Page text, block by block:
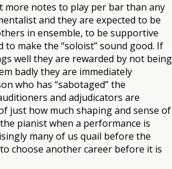
more notes to play per bar than any
and they are expected to be
in ensemble, to be supportive
to make the “soloist” sound good. If
well they are rewarded by not being
badly they are immediately
who has “sabotaged” the
and adjudicators are
just how much shaping and sense of
pianist when a performance is
many of us quail before the
choose another career before it is